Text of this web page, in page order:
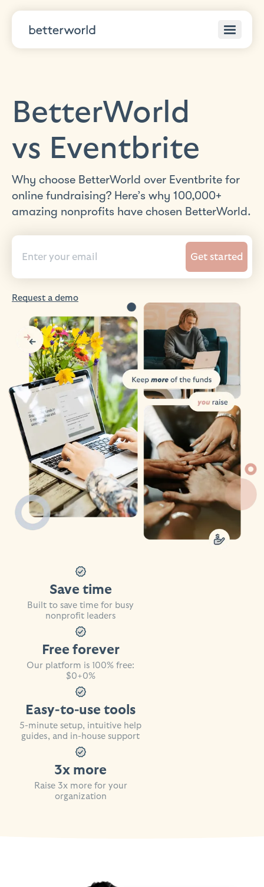
BetterWorld
vs Eventbrite
Why choose BetterWorld over Eventbrite for
online fundraising? Here’s why 100,000+
amazing nonprofits have chosen BetterWorld.
Get started
Request a demo
Save time
Built to save time for busy
nonprofit leaders
Free forever
Our platform is 100% free:
$0+0%
Easy-to-use tools
5-minute setup, intuitive help
guides, and in-house support
3x more
Raise 3x more for your
organization